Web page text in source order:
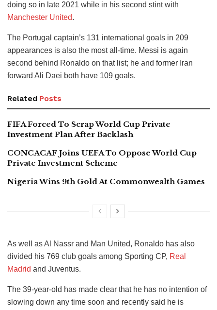
doing so in late 2021 while in his second stint with
Manchester United.
The Portugal captain’s 131 international goals in 209
appearances is also the most all-time. Messi is again
second behind Ronaldo on that list; he and former Iran
forward Ali Daei both have 109 goals.
Related Posts
FIFA Forced To Scrap World Cup Private
Investment Plan After Backlash
CONCACAF Joins UEFA To Oppose World Cup
Private Investment Scheme
Nigeria Wins 9th Gold At Commonwealth Games
As well as Al Nassr and Man United, Ronaldo has also
divided his 769 club goals among Sporting CP, Real
Madrid and Juventus.
The 39-year-old has made clear that he has no intention of
slowing down any time soon and recently said he is